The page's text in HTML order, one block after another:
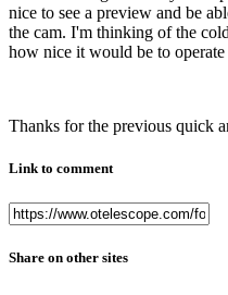
nice to see a preview and be
the cam. I'm thinking of the
how nice it would be to
Thanks for the previous quick
Link to comment
Share on other sites